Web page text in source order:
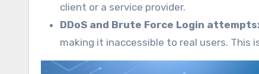
client or a service provider.
DDoS and Brute Force Login attempts:
making it inaccessible to real users. This